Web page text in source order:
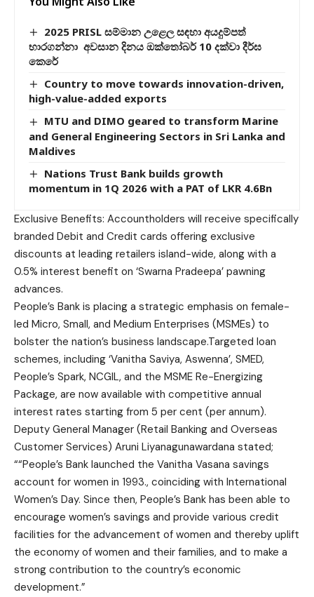
2025 PRISL සම්මාන උළෙල සඳහා අයදුම්පත්
භාරගන්නා අවසාන දිනය ඔක්තෝබර් 10 දක්වා දීර්ඝ
කෙරේ
Country to move towards innovation-driven,
high-value-added exports
MTU and DIMO geared to transform Marine
and General Engineering Sectors in Sri Lanka and
Maldives
Nations Trust Bank builds growth
momentum in 1Q 2026 with a PAT of LKR 4.6Bn
Exclusive Benefits: Accountholders will receive specifically
branded Debit and Credit cards offering exclusive
discounts at leading retailers island-wide, along with a
0.5% interest benefit on ‘Swarna Pradeepa’ pawning
advances.
People’s Bank is placing a strategic emphasis on female-
led Micro, Small, and Medium Enterprises (MSMEs) to
bolster the nation’s business landscape.Targeted loan
schemes, including ‘Vanitha Saviya, Aswenna’, SMED,
People’s Spark, NCGIL, and the MSME Re-Energizing
Package, are now available with competitive annual
interest rates starting from 5 per cent (per annum).
Deputy General Manager (Retail Banking and Overseas
Customer Services) Aruni Liyanagunawardana stated;
““People’s Bank launched the Vanitha Vasana savings
account for women in 1993., coinciding with International
Women’s Day. Since then, People’s Bank has been able to
encourage women’s savings and provide various credit
facilities for the advancement of women and thereby uplift
the economy of women and their families, and to make a
strong contribution to the country’s economic
development.”